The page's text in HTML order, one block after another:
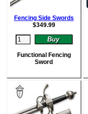
Fencing Side Swords
$349.99
Functional Fencing
Sword